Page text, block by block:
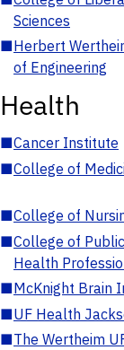
Sciences
■Herbert
of Engineering
Health
■Cancer Institute
■College of
■College of
■College of
Health
■McKnight Brain
■UF Health
■The Wertheim